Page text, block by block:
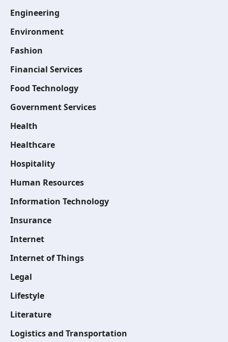
Engineering
Environment
Fashion
Financial Services
Food Technology
Government Services
Health
Healthcare
Hospitality
Human Resources
Information Technology
Insurance
Internet
Internet of Things
Legal
Lifestyle
Literature
Logistics and Transportation